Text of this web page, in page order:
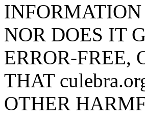
NOR DOES IT
ERROR-FREE,
THAT
OTHER